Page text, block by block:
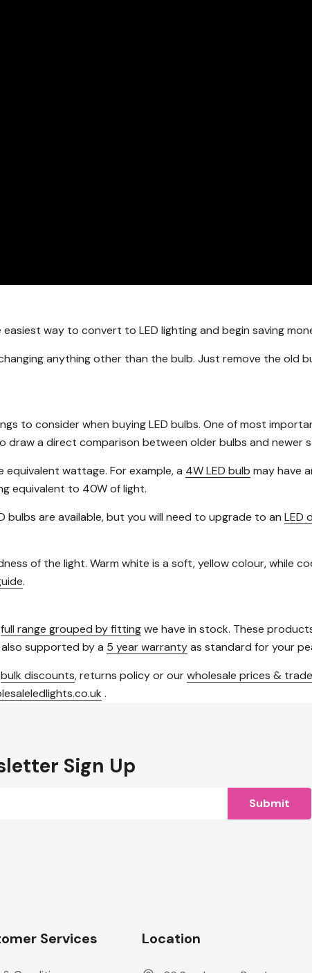
way to convert to LED lighting and begin saving
anything other than the bulb. Just remove the old
to consider when buying LED bulbs. One of most
a direct comparison between older bulbs and newer
wattage. For example, a 4W LED bulb may have
equivalent to 40W of light.
bulbs are available, but you will need to upgrade to an LED
of the light. Warm white is a soft, yellow colour, while
.
full range grouped by fittingwe have in stock. These
supported by a 5 year warrantyas standard for your
bulk discounts, returns policy or ourwholesale prices &
.
Sign Up
Services Location